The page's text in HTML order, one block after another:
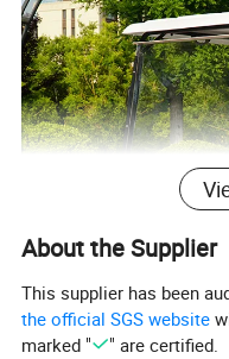
About the Supplier
This supplier has been
the official SGS website
marked "
" are certified.